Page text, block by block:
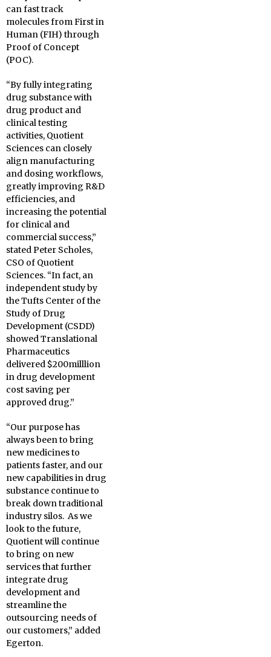
can fast track
molecules from First in
Human (FIH) through
Proof of Concept
(POC).
“By fully integrating
drug substance with
drug product and
clinical testing
activities, Quotient
Sciences can closely
align manufacturing
and dosing workflows,
greatly improving R&D
efficiencies, and
increasing the potential
for clinical and
commercial success,”
stated Peter Scholes,
CSO of Quotient
Sciences. “In fact, an
independent study by
the Tufts Center of the
Study of Drug
Development (CSDD)
showed Translational
Pharmaceutics
delivered $200milllion
in drug development
cost saving per
approved drug.”
“Our purpose has
always been to bring
new medicines to
patients faster, and our
new capabilities in drug
substance continue to
break down traditional
industry silos. As we
look to the future,
Quotient will continue
to bring on new
services that further
integrate drug
development and
streamline the
outsourcing needs of
our customers,” added
Egerton.